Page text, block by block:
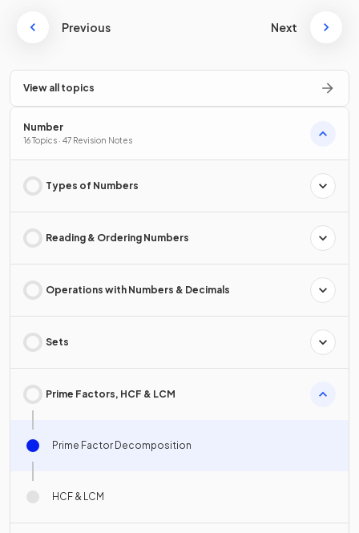
Previous Next
View all topics
Number
16 Topics · 47 Revision Notes
Types of Numbers
Reading & Ordering Numbers
Operations with Numbers & Decimals
Sets
Prime Factors, HCF & LCM
Prime Factor Decomposition
HCF & LCM